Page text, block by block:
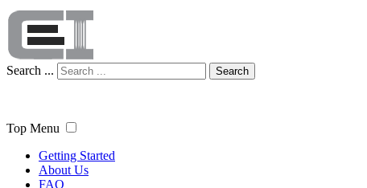
Search ... Search
Top Menu
Getting Started
About Us
FAQ